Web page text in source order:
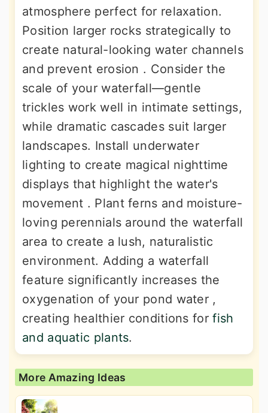
atmosphere perfect for relaxation.
Position larger rocks strategically to
create natural-looking water channels
and prevent erosion . Consider the
scale of your waterfall—gentle
trickles work well in intimate settings,
while dramatic cascades suit larger
landscapes. Install underwater
lighting to create magical nighttime
displays that highlight the water's
movement . Plant ferns and moisture-
loving perennials around the waterfall
area to create a lush, naturalistic
environment. Adding a waterfall
feature significantly increases the
oxygenation of your pond water ,
creating healthier conditions forfish
and aquatic plants.
More Amazing Ideas